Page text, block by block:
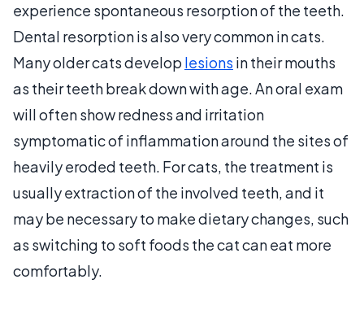
experience spontaneous resorption of the teeth.
Dental resorption is also very common in cats.
Many older cats develop lesions in their mouths
as their teeth break down with age. An oral exam
will often show redness and irritation
symptomatic of inflammation around the sites of
heavily eroded teeth. For cats, the treatment is
usually extraction of the involved teeth, and it
may be necessary to make dietary changes, such
as switching to soft foods the cat can eat more
comfortably.